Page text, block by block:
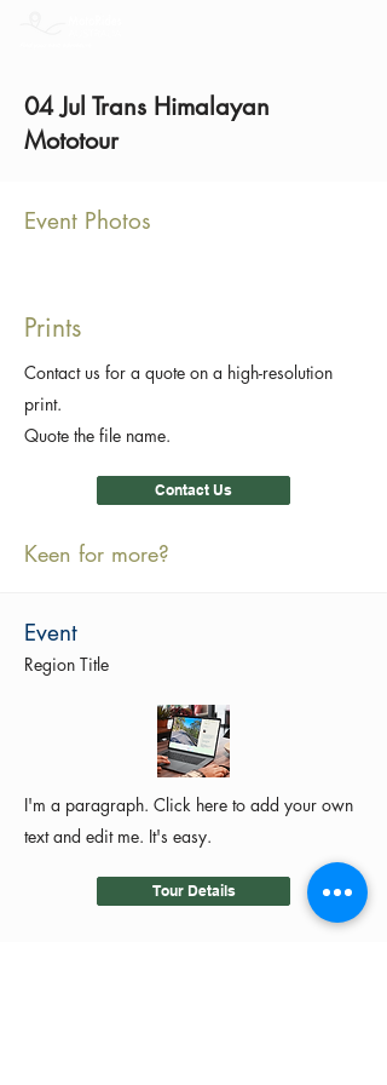
04 Jul Trans Himalayan
Mototour
Event Photos
Prints
Contact us for a quote on a high-resolution
print.
Quote the file name.
Contact Us
Keen for more?
Event
Region Title
I'm a paragraph. Click here to add your own
text and edit me. It's easy.
Tour Details